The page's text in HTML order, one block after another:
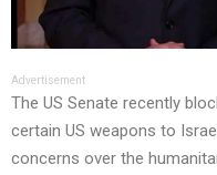
Advertisement
The US Senate recently
certain US weapons to
concerns over the